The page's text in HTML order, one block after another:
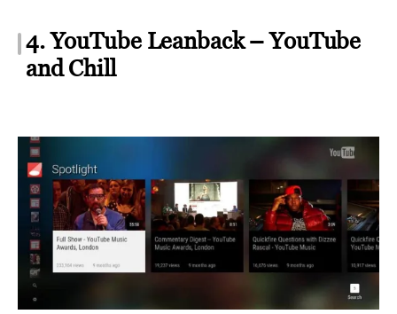
4. YouTube Leanback – YouTube
and Chill